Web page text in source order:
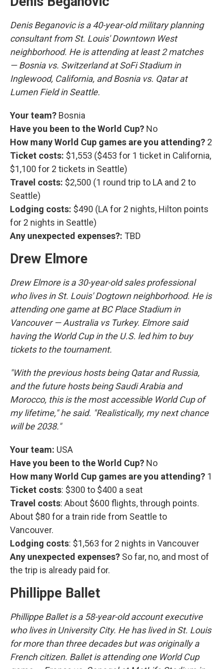
Denis Beganovic is a 40-year-old military planning
consultant from St. Louis' Downtown West
neighborhood. He is attending at least 2 matches
— Bosnia vs. Switzerland at SoFi Stadium in
Inglewood, California, and Bosnia vs. Qatar at
Lumen Field in Seattle.
Your team? Bosnia
Have you been to the World Cup? No
How many World Cup games are you attending? 2
Ticket costs: $1,553 ($453 for 1 ticket in California,
$1,100 for 2 tickets in Seattle)
Travel costs: $2,500 (1 round trip to LA and 2 to
Seattle)
Lodging costs: $490 (LA for 2 nights, Hilton points
for 2 nights in Seattle)
Any unexpected expenses?: TBD
Drew Elmore
Drew Elmore is a 30-year-old sales professional
who lives in St. Louis' Dogtown neighborhood. He is
attending one game at BC Place Stadium in
Vancouver — Australia vs Turkey. Elmore said
having the World Cup in the U.S. led him to buy
tickets to the tournament.
"With the previous hosts being Qatar and Russia,
and the future hosts being Saudi Arabia and
Morocco, this is the most accessible World Cup of
my lifetime," he said. "Realistically, my next chance
will be 2038."
Your team: USA
Have you been to the World Cup? No
How many World Cup games are you attending? 1
Ticket costs: $300 to $400 a seat
Travel costs: About $600 flights, through points.
About $80 for a train ride from Seattle to
Vancouver.
Lodging costs: $1,563 for 2 nights in Vancouver
Any unexpected expenses? So far, no, and most of
the trip is already paid for.
Phillippe Ballet
Phillippe Ballet is a 58-year-old account executive
who lives in University City. He has lived in St. Louis
for more than three decades but was originally a
French citizen. Ballet is attending one World Cup